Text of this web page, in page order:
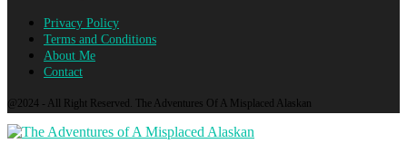
Privacy Policy
Terms and Conditions
About Me
Contact
@2024 - All Right Reserved. The Adventures Of A Misplaced Alaskan